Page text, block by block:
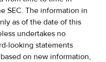
SEC. The information in
as of the date of this
undertakes no
looking statements
on new information,